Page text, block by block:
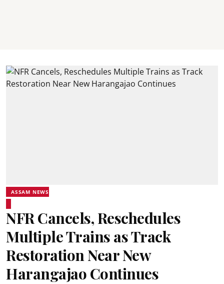
ASSAM NEWS
NFR Cancels, Reschedules
Multiple Trains as Track
Restoration Near New
Harangajao Continues